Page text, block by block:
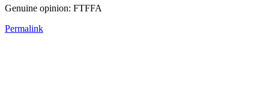
Genuine opinion: FTFFA
Permalink